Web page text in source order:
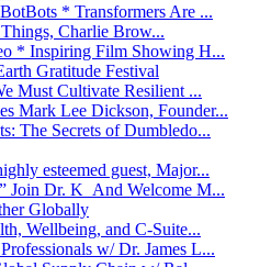
* Transformers Are ...
Charlie Brow...
* Inspiring Film Showing H...
Gratitude Festival
Must Cultivate Resilient ...
Mark Lee Dickson, Founder...
The Secrets of Dumbledo...
esteemed guest, Major...
Join Dr. K And Welcome M...
Globally
Wellbeing, and C-Suite...
w/ Dr. James L...